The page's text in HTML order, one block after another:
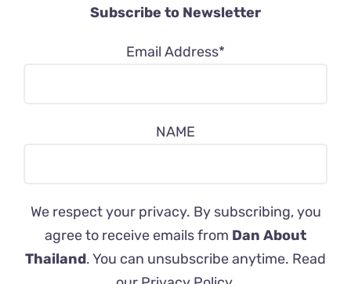
Subscribe to Newsletter
Email Address*
NAME
We respect your privacy. By subscribing, you
agree to receive emails from Dan About
Thailand. You can unsubscribe anytime. Read